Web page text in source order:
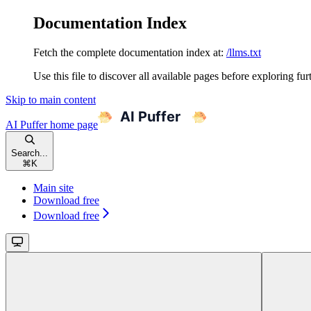
Documentation Index
Fetch the complete documentation index at: /llms.txt
Use this file to discover all available pages before exploring
Skip to main content
AI Pufferhome page
Search...
⌘ K
Main site
Download free
Download free